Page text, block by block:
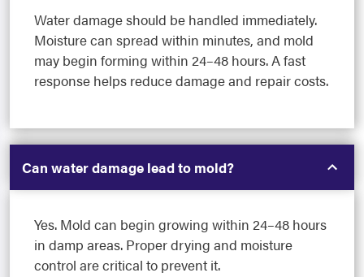
Water damage should be handled immediately.
Moisture can spread within minutes, and mold
may begin forming within 24–48 hours. A fast
response helps reduce damage and repair costs.
Can water damage lead to mold?
Yes. Mold can begin growing within 24–48 hours
in damp areas. Proper drying and moisture
control are critical to prevent it.